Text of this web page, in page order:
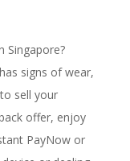
Singapore?
signs of wear,
sell your
offer, enjoy
PayNow or